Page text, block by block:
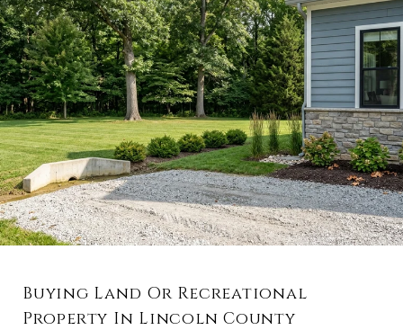
Buying Land Or Recreational
Property In Lincoln County